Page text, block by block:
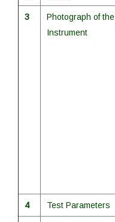
3
Photograph of the
Instrument
4 Test Parameters